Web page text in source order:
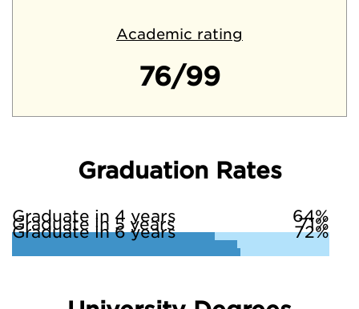
Academic rating
76/99
Graduation Rates
Graduate in 4 years 64%
Graduate in 5 years 71%
Graduate in 6 years 72%